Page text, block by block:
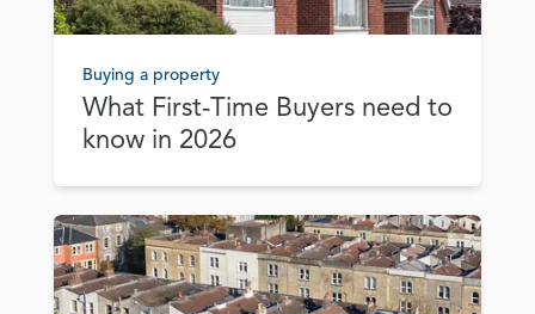
Buying a property
What First‑Time Buyers need to
know in 2026